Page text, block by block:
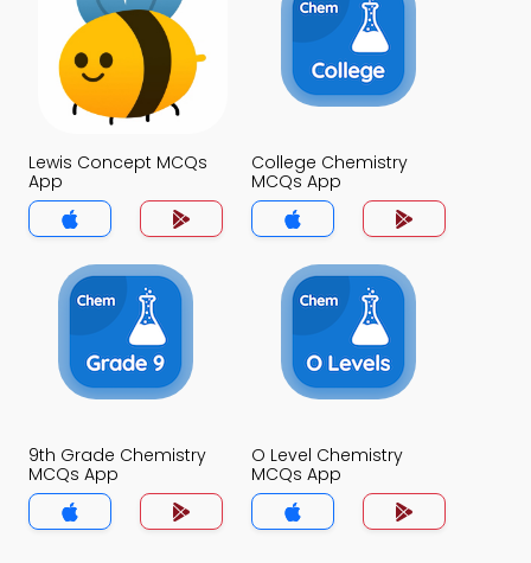
Lewis Concept MCQs
App
College Chemistry
MCQs App
9th Grade Chemistry
MCQs App
O Level Chemistry
MCQs App